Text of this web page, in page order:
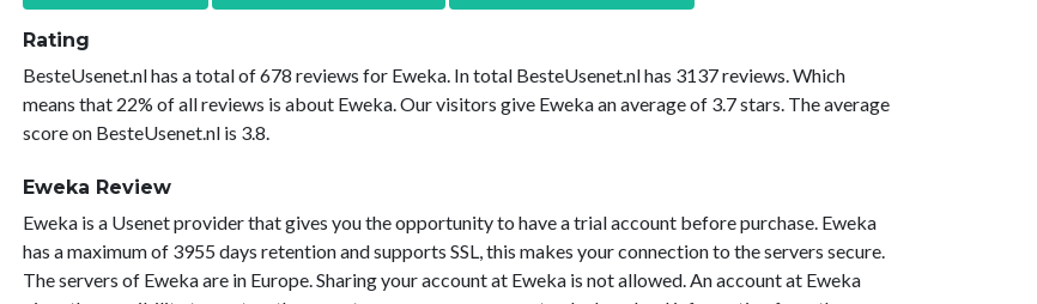
Rating
BesteUsenet.nl has a total of 678 reviews for Eweka. In total BesteUsenet.nl has 3137 reviews. Which
means that 22% of all reviews is about Eweka. Our visitors give Eweka an average of 3.7 stars. The average
score on BesteUsenet.nl is 3.8.
Eweka Review
Eweka is a Usenet provider that gives you the opportunity to have a trial account before purchase. Eweka
has a maximum of 3955 days retention and supports SSL, this makes your connection to the servers secure.
The servers of Eweka are in Europe. Sharing your account at Eweka is not allowed. An account at Eweka